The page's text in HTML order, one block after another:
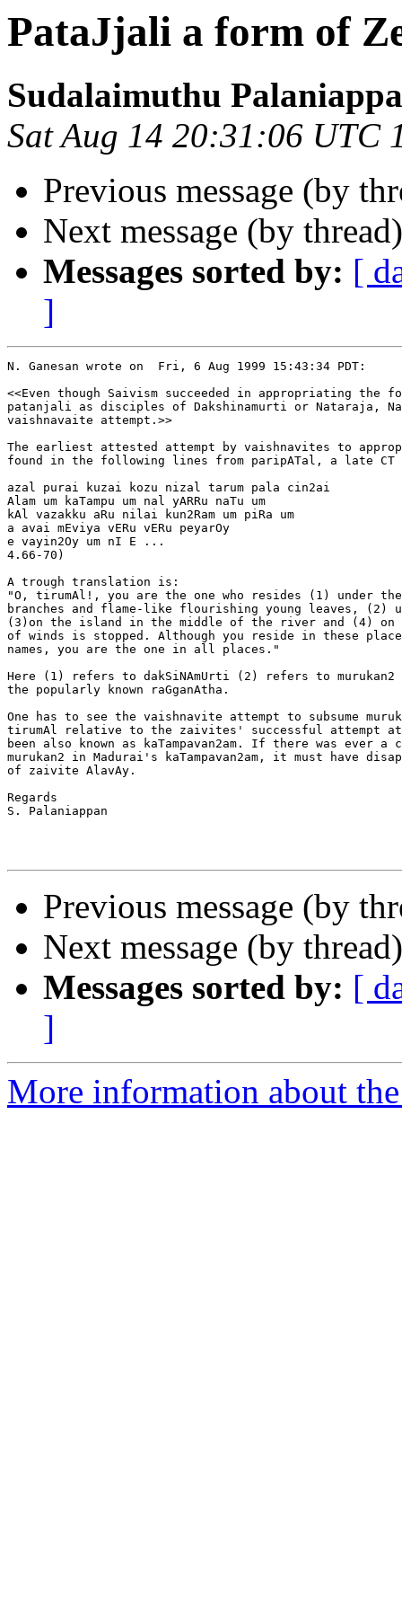
PataJjali a form of
Sudalaimuthu
Sat Aug 14 20:31:06 UTC
Previous message (by
Next message (by
Messages sorted by: [
]
N. Ganesan wrote on  Fri, 6 Aug 1999 15:43:34 PDT:
<<Even though Saivism succeeded in appropriating the
patanjali as disciples of Dakshinamurti or Nataraja,
vaishnavaite attempt.>>
The earliest attested attempt by vaishnavites to
found in the following lines from paripATal, a late
azal purai kuzai kozu nizal tarum pala cin2ai
Alam um kaTampu um nal yARRu naTu um
kAl vazakku aRu nilai kun2Ram um piRa um
a avai mEviya vERu vERu peyarOy
e vayin2Oy um nI E ...
4.66-70)
A trough translation is:
"O, tirumAl!, you are the one who resides (1) under the
branches and flame-like flourishing young leaves, (2)
(3)on the island in the middle of the river and (4)
of winds is stopped. Although you reside in these
names, you are the one in all places."
Here (1) refers to dakSiNAmUrti (2) refers to
the popularly known raGganAtha.
One has to see the vaishnavite attempt to subsume
tirumAl relative to the zaivites' successful attempt at
been also known as kaTampavan2am. If there was ever
murukan2 in Madurai's kaTampavan2am, it must have
of zaivite AlavAy.
Regards
S. Palaniappan
Previous message (by
Next message (by
Messages sorted by: [
]
More information about